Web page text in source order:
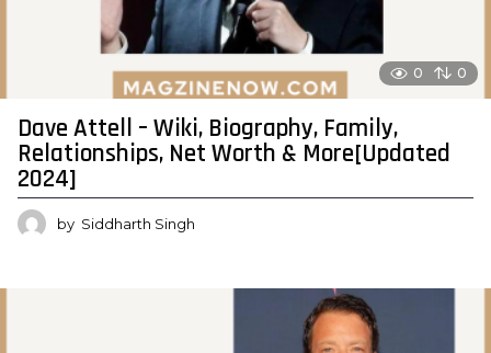
0 0
Dave Attell – Wiki, Biography, Family,
Relationships, Net Worth & More[Updated
2024]
by Siddharth Singh